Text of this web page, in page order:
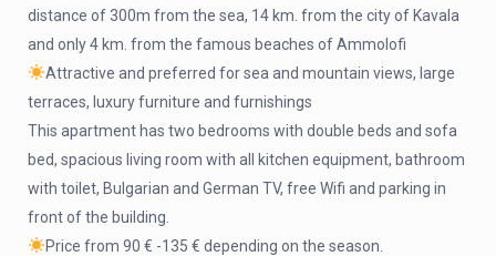
distance of 300m from the sea, 14 km. from the city of Kavala
and only 4 km. from the famous beaches of Ammolofi
Attractive and preferred for sea and mountain views, large
terraces, luxury furniture and furnishings
This apartment has two bedrooms with double beds and sofa
bed, spacious living room with all kitchen equipment, bathroom
with toilet, Bulgarian and German TV, free Wifi and parking in
front of the building.
Price from 90 € -135 € depending on the season.